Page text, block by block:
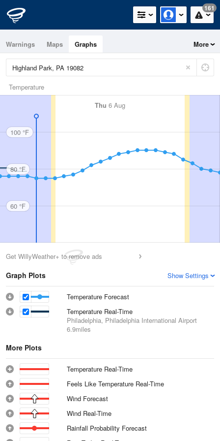
161
Warnings Maps Graphs More
Temperature
Thu 6 Aug
100 °F
80 °F
60 °F
Get WillyWeather+ to remove ads
Graph Plots Show Settings
Temperature Forecast
Temperature Real-Time
Philadelphia, Philadelphia International Airport
6.9miles
More Plots
Temperature Real-Time
Feels Like Temperature Real-Time
Wind Forecast
Wind Real-Time
Rainfall Probability Forecast